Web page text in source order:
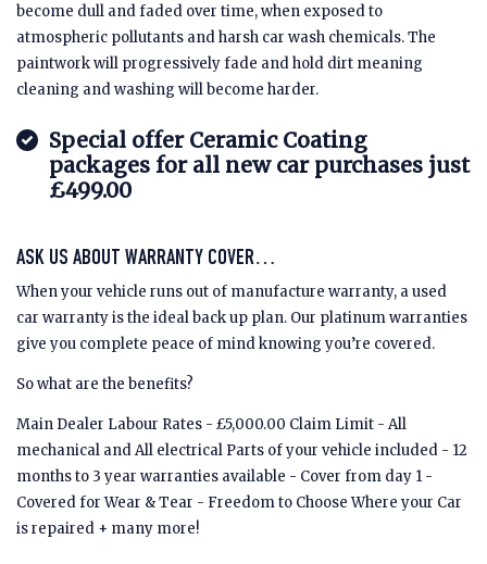
become dull and faded over time, when exposed to
atmospheric pollutants and harsh car wash chemicals. The
paintwork will progressively fade and hold dirt meaning
cleaning and washing will become harder.
Special offer Ceramic Coating
packages for all new car purchases just
£499.00
ASK US ABOUT WARRANTY COVER…
When your vehicle runs out of manufacture warranty, a used
car warranty is the ideal back up plan. Our platinum warranties
give you complete peace of mind knowing you’re covered.
So what are the benefits?
Main Dealer Labour Rates - £5,000.00 Claim Limit - All
mechanical and All electrical Parts of your vehicle included - 12
months to 3 year warranties available - Cover from day 1 -
Covered for Wear & Tear - Freedom to Choose Where your Car
is repaired + many more!